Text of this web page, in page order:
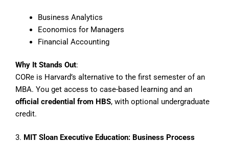
Business Analytics
Economics for Managers
Financial Accounting
Why It Stands Out:
CORe is Harvard’s alternative to the first semester of an
MBA. You get access to case-based learning and an
official credential from HBS, with optional undergraduate
credit.
3. MIT Sloan Executive Education: Business Process